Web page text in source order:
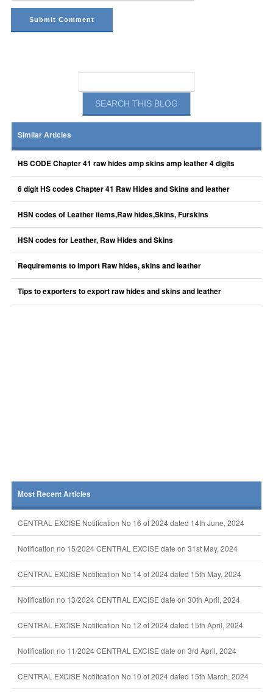
Similar Articles
HS CODE Chapter 41 raw hides amp skins amp leather 4 digits
6 digit HS codes Chapter 41 Raw Hides and Skins and leather
HSN codes of Leather items,Raw hides,Skins, Furskins
HSN codes for Leather, Raw Hides and Skins
Requirements to import Raw hides, skins and leather
Tips to exporters to export raw hides and skins and leather
Most Recent Articles
CENTRAL EXCISE Notification No 16 of 2024 dated 14th June, 2024
Notification no 15/2024 CENTRAL EXCISE date on 31st May, 2024
CENTRAL EXCISE Notification No 14 of 2024 dated 15th May, 2024
Notification no 13/2024 CENTRAL EXCISE date on 30th April, 2024
CENTRAL EXCISE Notification No 12 of 2024 dated 15th April, 2024
Notification no 11/2024 CENTRAL EXCISE date on 3rd April, 2024
CENTRAL EXCISE Notification No 10 of 2024 dated 15th March, 2024